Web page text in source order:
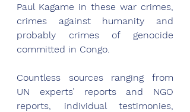
Paul Kagame in these war crimes,
crimes against humanity and
probably crimes of genocide
committed in Congo.
Countless sources ranging from
UN experts’ reports and NGO
reports, individual testimonies,